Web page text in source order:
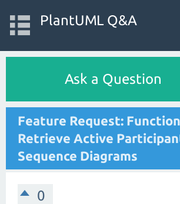
PlantUML Q&A
Ask a Question
Feature Request:
Retrieve Active
Sequence Diagrams
0